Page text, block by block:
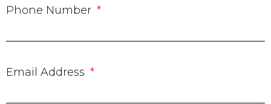
Phone Number
Email Address